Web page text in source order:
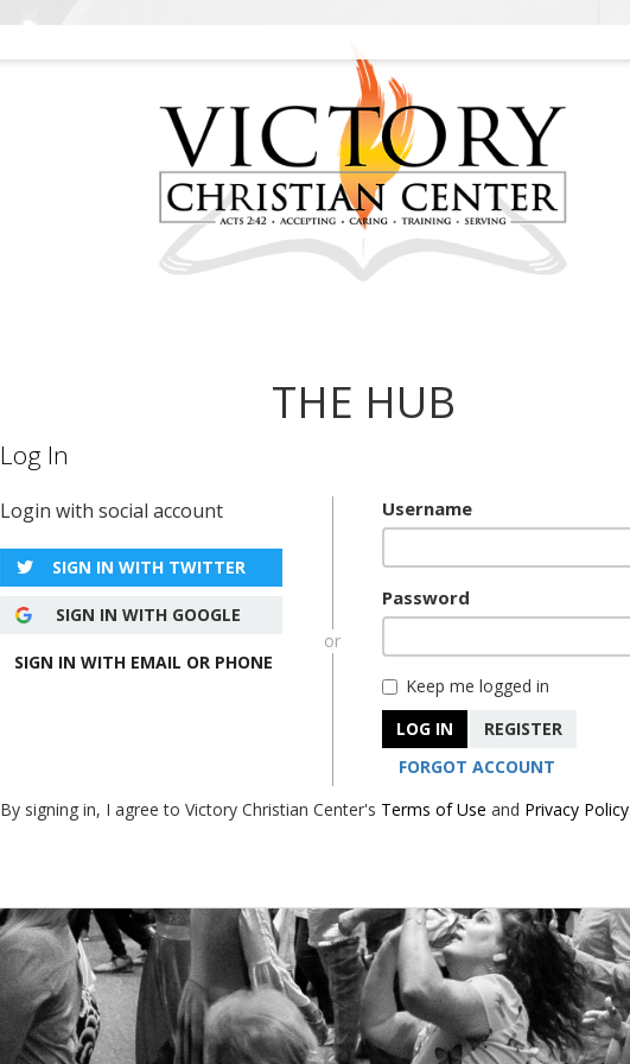
THE HUB
Log In
Login with social account
SIGN IN WITH TWITTER
SIGN IN WITH GOOGLE
SIGN IN WITH EMAIL OR PHONE
or
Username
Password
Keep me logged in
LOG IN
REGISTER
FORGOT ACCOUNT
By signing in, I agree to Victory Christian Center's Terms of Use and Privacy Policy